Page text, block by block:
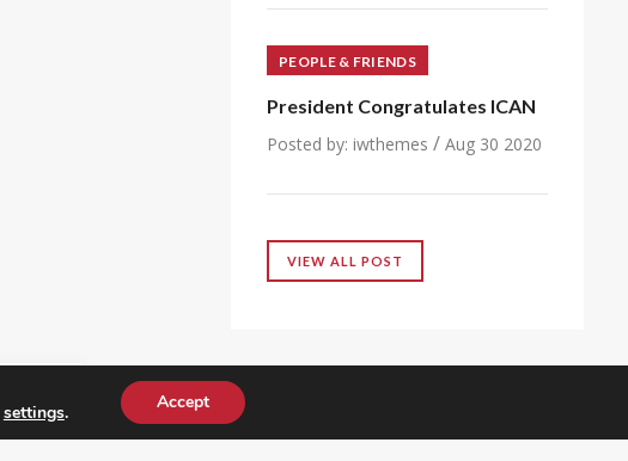
PEOPLE & FRIENDS
President Congratulates ICAN
Posted by: iwthemes / Aug 30 2020
VIEW ALL POST
settings. Accept